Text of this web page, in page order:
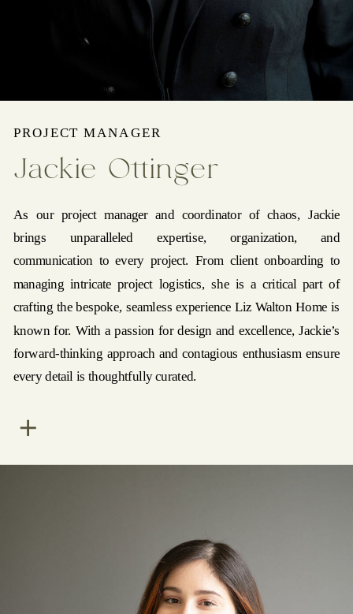
PROJECT MANAGER
Jackie Ottinger
As our project manager and coordinator of chaos, Jackie
brings unparalleled expertise, organization, and
communication to every project. From client onboarding to
managing intricate project logistics, she is a critical part of
crafting the bespoke, seamless experience Liz Walton Home is
known for. With a passion for design and excellence, Jackie’s
forward-thinking approach and contagious enthusiasm ensure
every detail is thoughtfully curated.